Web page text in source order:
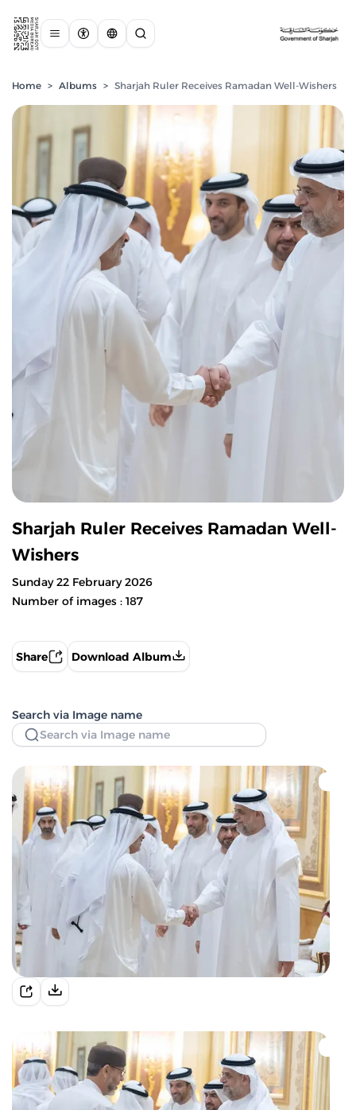
Home > Albums > Sharjah Ruler Receives Ramadan Well-Wishers
Sharjah Ruler Receives Ramadan Well-
Wishers
Sunday 22 February 2026
Number of images : 187
Share Download Album
Search via Image name